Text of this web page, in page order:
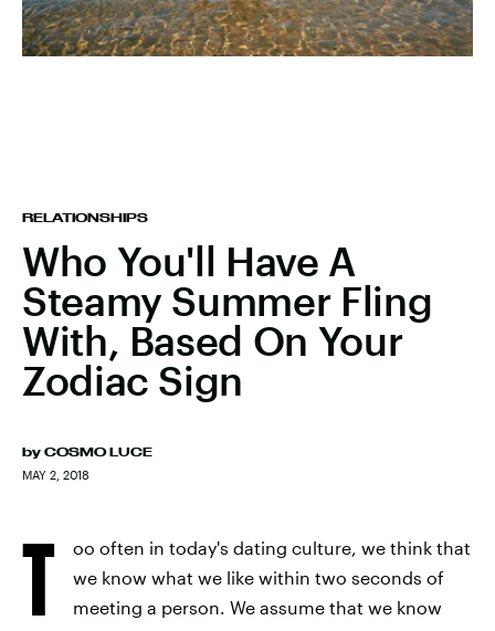
RELATIONSHIPS
Who You'll Have A
Steamy Summer Fling
With, Based On Your
Zodiac Sign
by COSMO LUCE
MAY 2, 2018
T
oo often in today's dating culture, we think that
we know what we like within two seconds of
meeting a person. We assume that we know